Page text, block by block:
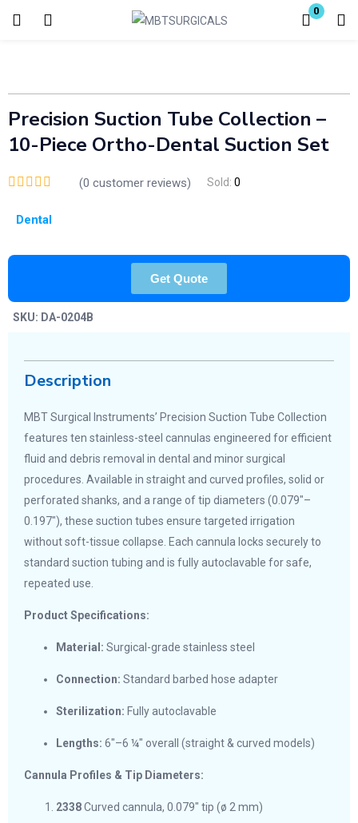
0
Login
Enter your username and password to login.
Remember me
Precision Suction Tube Collection –
10-Piece Ortho-Dental Suction Set
(0 customer reviews) Sold: 0
Dental
Get Quote
SKU: DA-0204B
Description
MBT Surgical Instruments’ Precision Suction Tube Collection
features ten stainless-steel cannulas engineered for efficient
fluid and debris removal in dental and minor surgical
procedures. Available in straight and curved profiles, solid or
perforated shanks, and a range of tip diameters (0.079″–
0.197″), these suction tubes ensure targeted irrigation
without soft-tissue collapse. Each cannula locks securely to
standard suction tubing and is fully autoclavable for safe,
repeated use.
Product Specifications:
Material: Surgical-grade stainless steel
Connection: Standard barbed hose adapter
Sterilization: Fully autoclavable
Lengths: 6″–6 ¼″ overall (straight & curved models)
Cannula Profiles & Tip Diameters:
2338Curved cannula, 0.079″ tip (ø 2 mm)